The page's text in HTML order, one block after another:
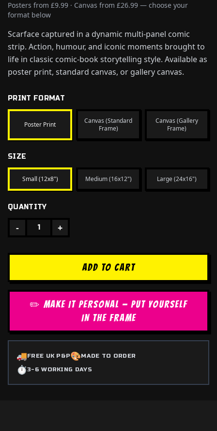
Posters from £9.99 · Canvas from £26.99 — choose your
format below
Scarface captured in a dynamic multi-panel comic
strip. Action, humour, and iconic moments brought to
life in classic comic-book storytelling style. Available as
poster print, standard canvas, or gallery canvas.
PRINT FORMAT
Poster Print
Canvas (Standard
Frame)
Canvas (Gallery
Frame)
SIZE
Small (12x8") Medium (16x12") Large (24x16")
QUANTITY
- 1 +
ADD TO CART
✏️ MAKE IT PERSONAL — PUT YOURSELF
IN THE FRAME
🚚FREE UK P&P🎨MADE TO ORDER
⏱️3-6 WORKING DAYS